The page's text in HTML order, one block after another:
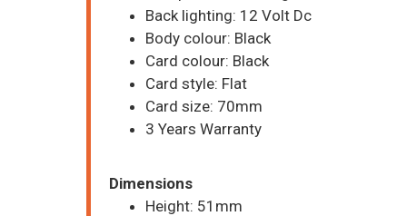
Back lighting: 12 Volt Dc
Body colour: Black
Card colour: Black
Card style: Flat
Card size: 70mm
3 Years Warranty
Dimensions
Height: 51mm